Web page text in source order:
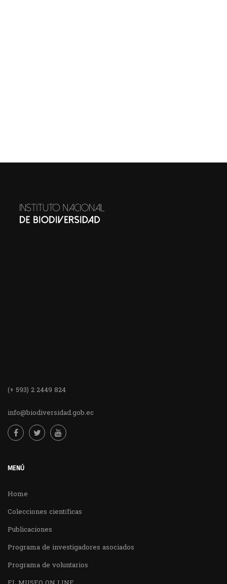
(+ 593) 2 2449 824
info@biodiversidad.gob.ec
MENÚ
Home
Colecciones científicas
Publicaciones
Programa de investigadores asociados
Programa de voluntarios